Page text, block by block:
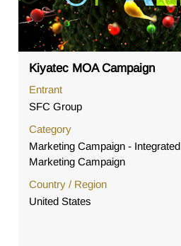
Kiyatec MOA Campaign
Entrant
SFC Group
Category
Marketing Campaign - Integrated
Marketing Campaign
Country / Region
United States